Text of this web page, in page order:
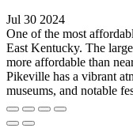
Jul 30 2024
One of the most
East Kentucky. The
more affordable than
Pikeville has a vibrant
museums, and notable